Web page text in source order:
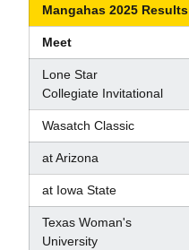
Mangahas 2025 Results
Meet
Lone Star
Collegiate Invitational
Wasatch Classic
at Arizona
at Iowa State
Texas Woman's
University